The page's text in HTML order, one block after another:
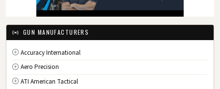
Indiana
IA Iowa
Kansas
KY Kentucky
LA Louisiana
ME Maine
GUN MANUFACTURERS
Accuracy International
Aero Precision
ATI American Tactical